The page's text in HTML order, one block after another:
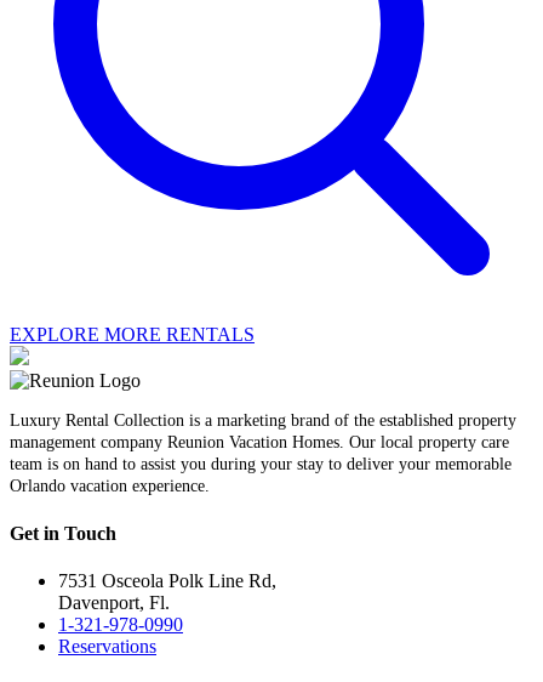
EXPLORE MORE RENTALS
Luxury Rental Collection is a marketing brand of the established property
management company Reunion Vacation Homes. Our local property care
team is on hand to assist you during your stay to deliver your memorable
Orlando vacation experience.
Get in Touch
7531 Osceola Polk Line Rd,
Davenport, Fl.
1-321-978-0990
Reservations